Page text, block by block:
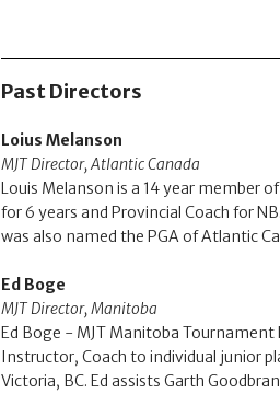
Past Directors
Loius Melanson
MJT Director, Atlantic Canada
Louis Melanson is a 14 year member
for 6 years and Provincial Coach for
was also named the PGA of Atlantic
Ed Boge
MJT Director, Manitoba
Ed Boge - MJT Manitoba Tournament
Instructor, Coach to individual junior
Victoria, BC. Ed assists Garth